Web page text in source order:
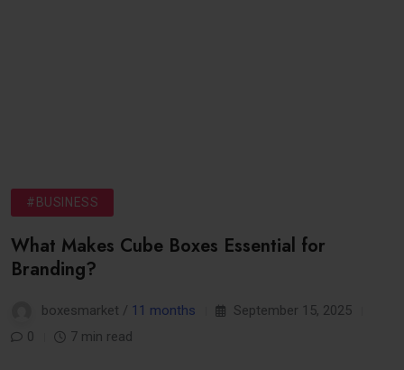
#BUSINESS
What Makes Cube Boxes Essential for
Branding?
boxesmarket / 11 months
September 15, 2025
0
7 min read